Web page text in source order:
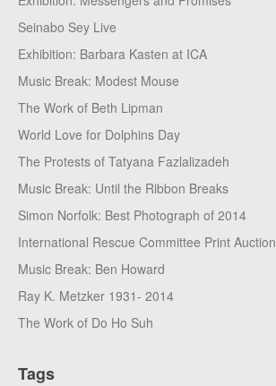
Seinabo Sey Live
Exhibition: Barbara Kasten at ICA
Music Break: Modest Mouse
The Work of Beth Lipman
World Love for Dolphins Day
The Protests of Tatyana Fazlalizadeh
Music Break: Until the Ribbon Breaks
Simon Norfolk: Best Photograph of 2014
International Rescue Committee Print Auction
Music Break: Ben Howard
Ray K. Metzker 1931- 2014
The Work of Do Ho Suh
Tags